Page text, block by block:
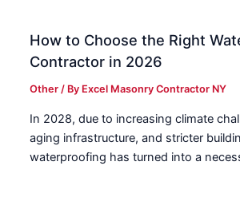
How to Choose the Right
Contractor in 2026
Other / By Excel Masonry Contractor NY
In 2028, due to increasing climate
aging infrastructure, and stricter
waterproofing has turned into a